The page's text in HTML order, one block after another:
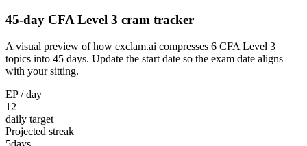
45-day CFA Level 3 cram tracker
A visual preview of how exclam.ai compresses 6 CFA Level 3
topics into 45 days. Update the start date so the exam date aligns
with your sitting.
EP / day
12
daily target
Projected streak
5days